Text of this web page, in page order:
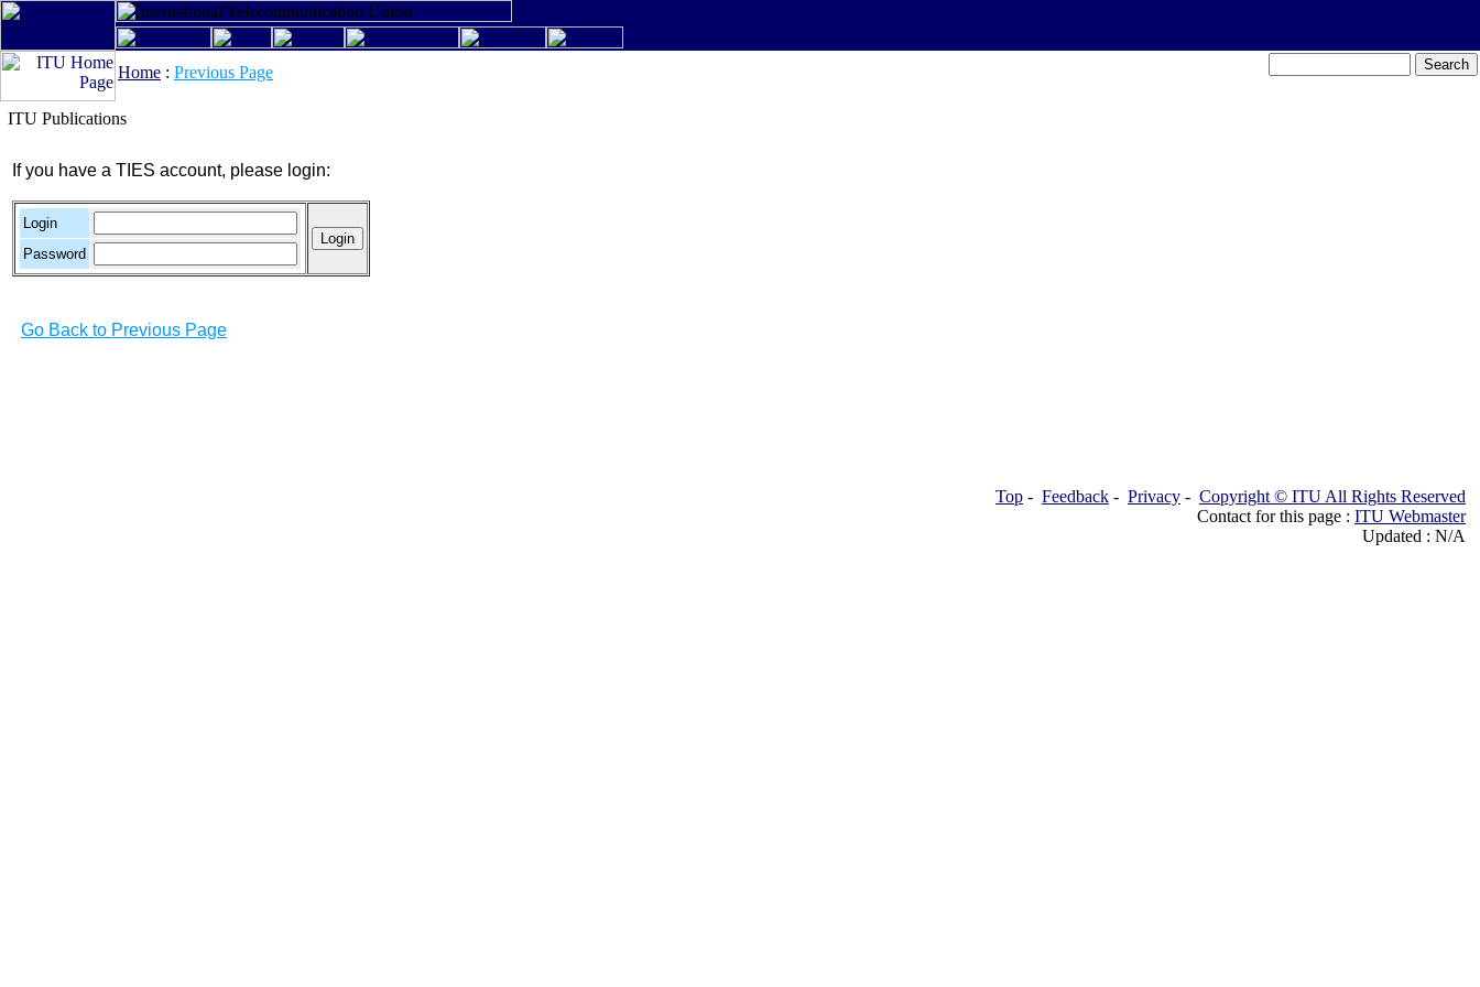
Home : Previous Page
ITU Publications
If you have a TIES account, please login:
Login
Password
Go Back to Previous Page
Top - Feedback - Privacy - Copyright © ITU All Rights Reserved
Contact for this page : ITU Webmaster
Updated : N/A